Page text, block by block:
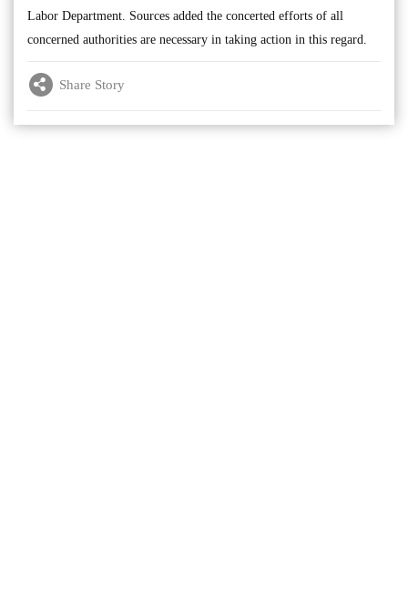
Labor Department. Sources added the concerted efforts of all
concerned authorities are necessary in taking action in this regard.
Share Story